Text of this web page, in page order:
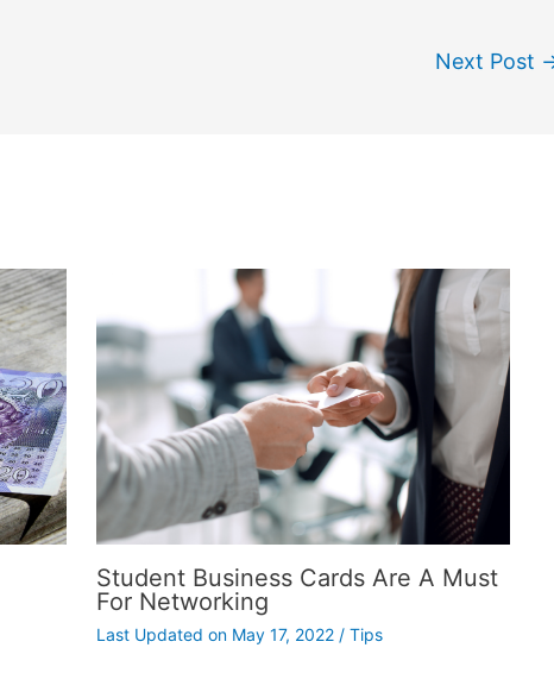
Next Post
Student Business Cards Are A Must
For Networking
Last Updated onMay 17, 2022/ Tips